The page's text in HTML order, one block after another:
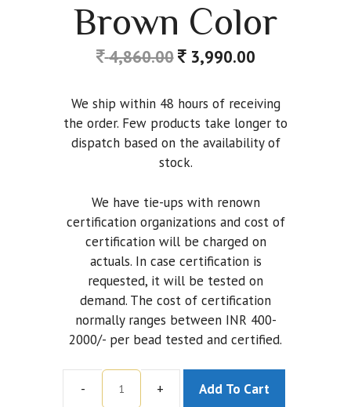
Brown Color
4,860.00 3,990.00
We ship within 48 hours of receiving
the order. Few products take longer to
dispatch based on the availability of
stock.
We have tie-ups with renown
certification organizations and cost of
certification will be charged on
actuals. In case certification is
requested, it will be tested on
demand. The cost of certification
normally ranges between INR 400-
2000/- per bead tested and certified.
-
Ganesh
+ Add To Cart